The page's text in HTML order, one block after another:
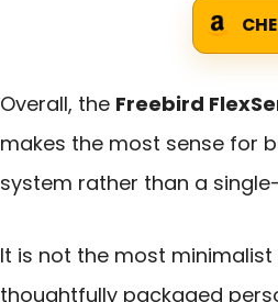
Overall, the Freebird
makes the most sense for
system rather than a
It is not the most
thoughtfully packaged